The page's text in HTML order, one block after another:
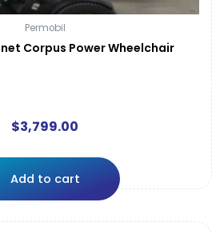
Permobil
Corpus Power Wheelchair
$3,799.00
Add to cart